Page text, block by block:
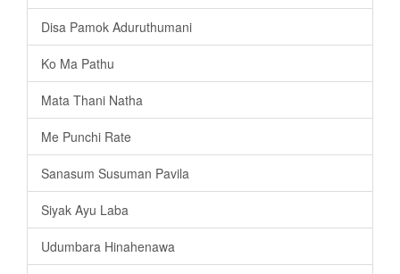
Disa Pamok Aduruthumani
Ko Ma Pathu
Mata Thani Natha
Me Punchi Rate
Sanasum Susuman Pavila
Siyak Ayu Laba
Udumbara Hinahenawa